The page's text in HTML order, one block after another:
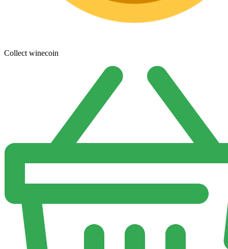
Collect winecoin